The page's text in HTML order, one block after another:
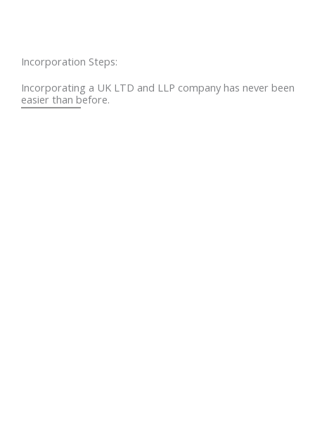
Incorporation Steps:
Incorporating a UK LTD and LLP company has never been
easier than before.